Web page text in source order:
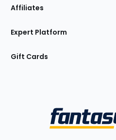
Affiliates
Expert Platform
Gift Cards